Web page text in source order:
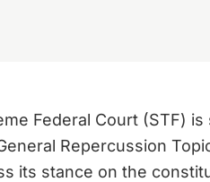
Federal Court (STF)
Repercussion
its stance on the